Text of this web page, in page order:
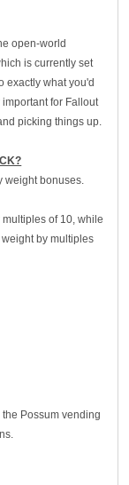
open-world
is currently set
exactly what you'd
for Fallout
picking things up.
weight bonuses.
of 10, while
by multiples
Possum vending